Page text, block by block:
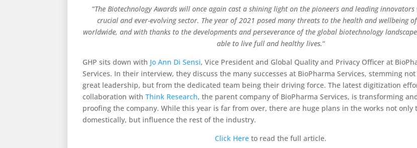
“The Biotechnology Awards will once again cast a shining light on the pioneers and leading
crucial and ever-evolving sector. The year of 2021 posed many threats to the health and wellbeing
worldwide, and with thanks to the developments and perseverance of the global biotechnology
able to live full and healthy lives.“
GHP sits down with Jo Ann Di Sensi, Vice President and Global Quality and Privacy Officer at
Services. In their interview, they discuss the many successes at BioPharma Services, stemming
great leadership, but from the dedicated team being their driving force. The latest digitization
collaboration withThink Research, the parent company of BioPharma Services, is transforming
proofing the company. While this year is far from over, there are huge plans in the works not only
domestically, but influence the rest of the industry.
Click Here to read the full article.